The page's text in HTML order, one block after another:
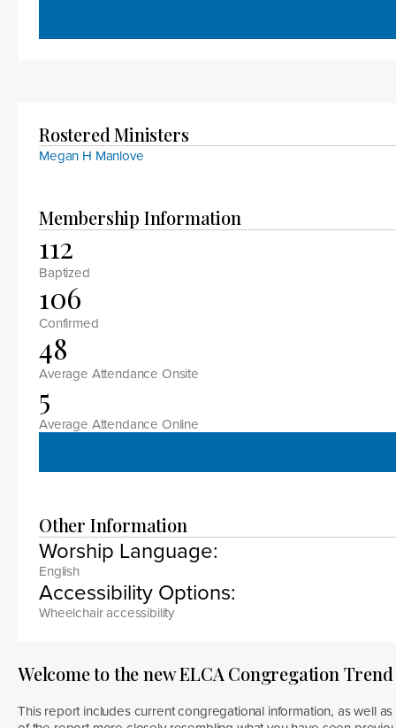
Rostered Ministers
Megan H Manlove
Membership Information
112
Baptized
106
Confirmed
48
Average Attendance Onsite
5
Average Attendance Online
Other Information
Worship Language:
English
Accessibility Options:
Wheelchair accessibility
Welcome to the new ELCA Congregation
This report includes current congregational information, as well